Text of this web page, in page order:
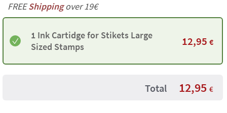
FREEShippingover 19€
1 Ink Cartidge for Stikets Large
Sized Stamps
12,95 €
Total 12,95 €